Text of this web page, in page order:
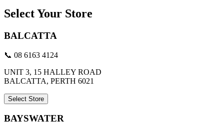
Select Your Store
BALCATTA
📞 08 6163 4124
UNIT 3, 15 HALLEY ROAD
BALCATTA, PERTH 6021
Select Store
BAYSWATER